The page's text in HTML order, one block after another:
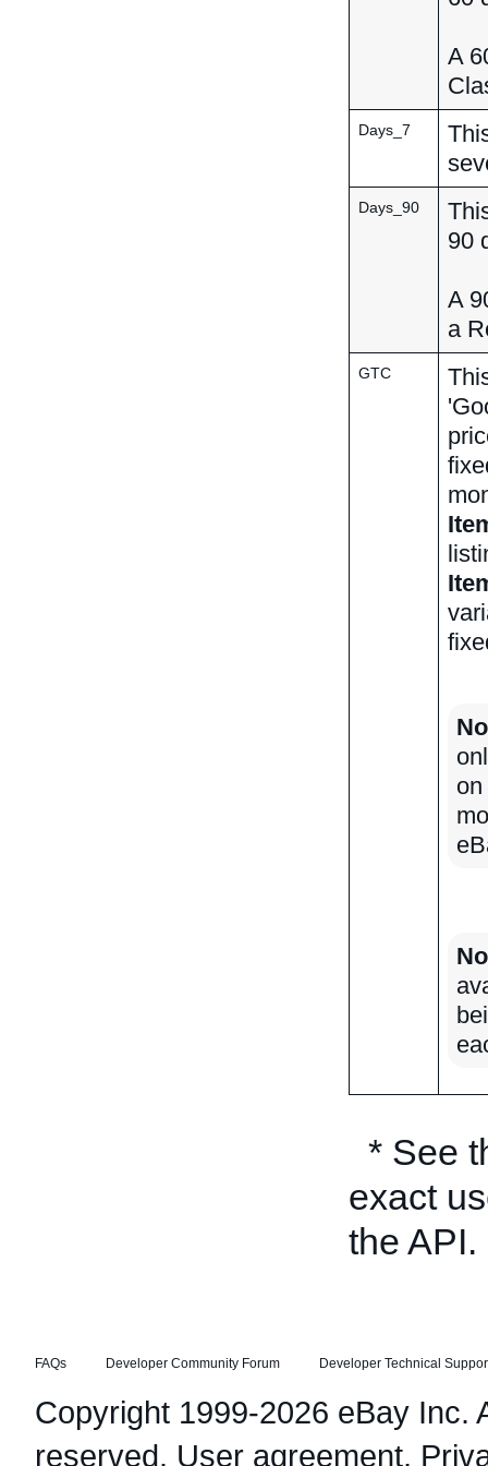
A
Days_7
Days_90
90
A
a
GTC
* See
exact
the API.
FAQs Developer Community Forum Developer Technical
Copyright 1999-2026 eBay Inc.
reserved. User agreement,